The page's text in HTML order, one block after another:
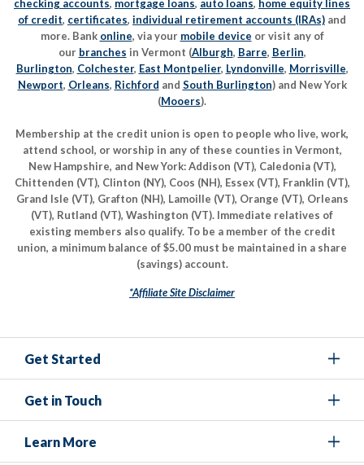
checking accounts, mortgage loans, auto loans, home equity lines
of credit, certificates, individual retirement accounts (IRAs) and
more. Bank online, via your mobile device or visit any of
our branches in Vermont (Alburgh, Barre, Berlin,
Burlington, Colchester, East Montpelier, Lyndonville, Morrisville,
Newport, Orleans, Richford and South Burlington) and New York
(Mooers).
Membership at the credit union is open to people who live, work,
attend school, or worship in any of these counties in Vermont,
New Hampshire, and New York: Addison (VT), Caledonia (VT),
Chittenden (VT), Clinton (NY), Coos (NH), Essex (VT), Franklin (VT),
Grand Isle (VT), Grafton (NH), Lamoille (VT), Orange (VT), Orleans
(VT), Rutland (VT), Washington (VT). Immediate relatives of
existing members also qualify. To be a member of the credit
union, a minimum balance of $5.00 must be maintained in a share
(savings) account.
*Affiliate Site Disclaimer
Get Started
Get in Touch
Learn More